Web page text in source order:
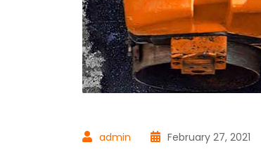
admin February 27, 2021